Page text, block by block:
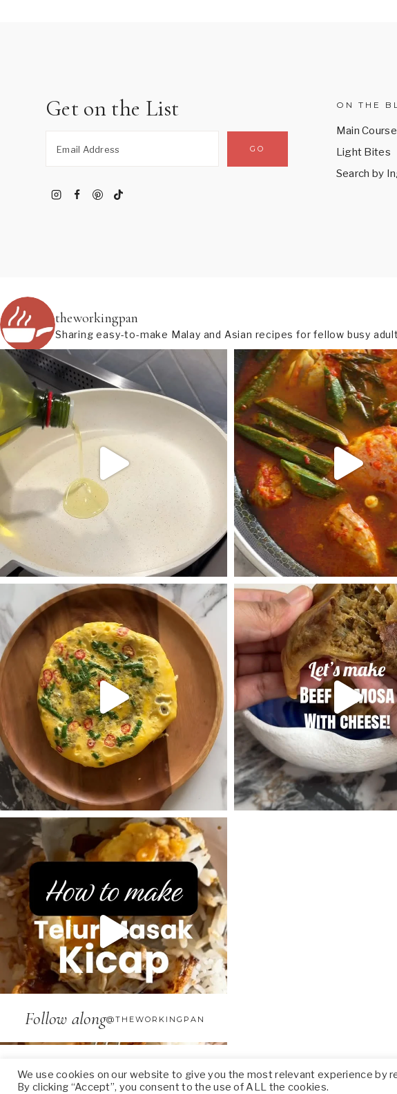
Get on the List ON THE
Main Course
Light Bites
Search by
theworkingpan
Sharing easy-to-make Malay and Asian recipes for fellow busy
Follow along@THEWORKINGPAN
We use cookies on our website to give you the most relevant experience by
By clicking “Accept”, you consent to the use of ALL the cookies.